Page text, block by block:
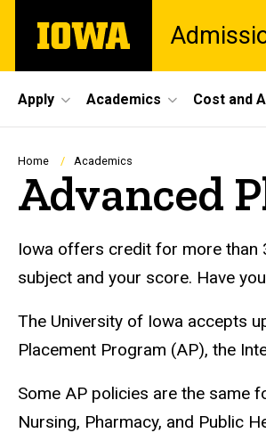
main
The
University
Site
Main
Navigation
Apply Academics Cost and
Breadcrumb
Home Academics
Advanced
Iowa offers credit for more than
subject and your score. Have
The University of Iowa accepts
Placement Program (AP), the
Some AP policies are the same
Nursing, Pharmacy, and Public